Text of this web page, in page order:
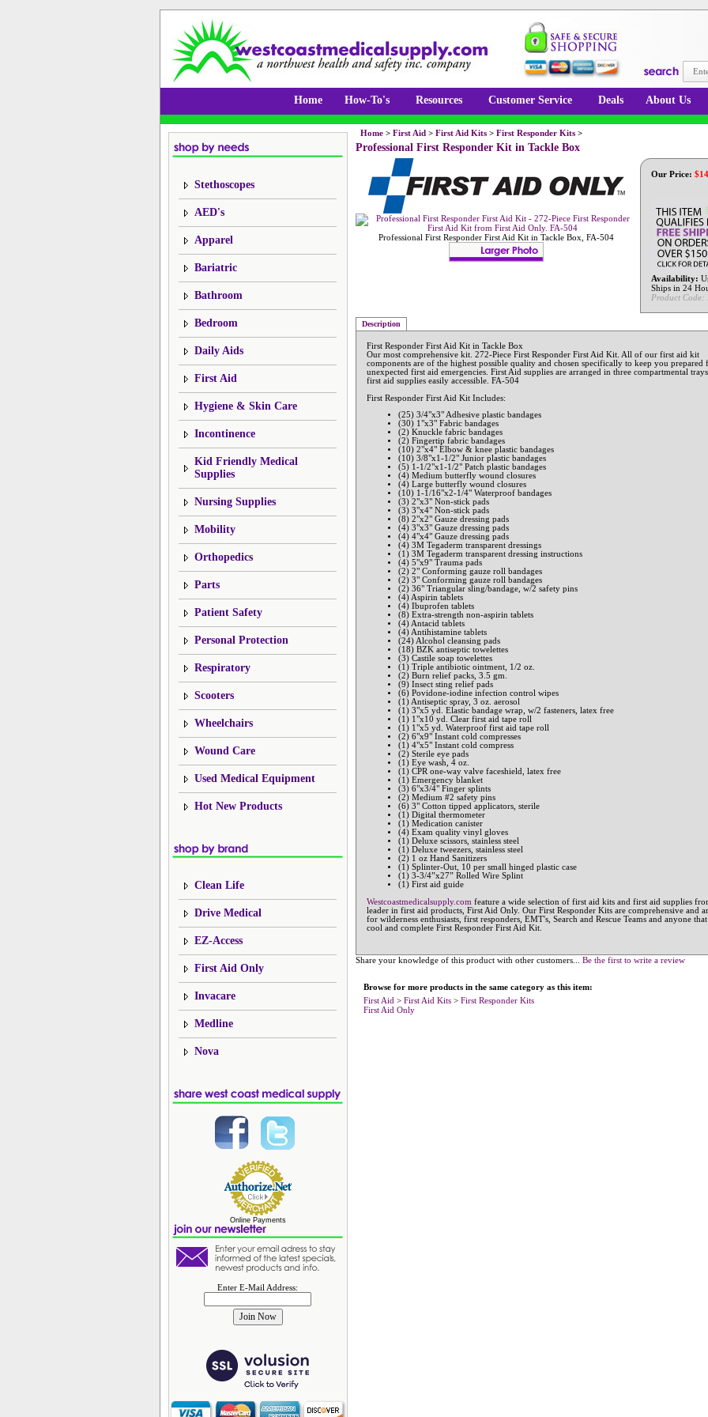
Home How-To's Resources Customer Service Deals About Us
Stethoscopes
AED's
Apparel
Bariatric
Bathroom
Bedroom
Daily Aids
First Aid
Hygiene & Skin Care
Incontinence
Kid Friendly Medical
Supplies
Nursing Supplies
Mobility
Orthopedics
Parts
Patient Safety
Personal Protection
Respiratory
Scooters
Wheelchairs
Wound Care
Used Medical Equipment
Hot New Products
Clean Life
Drive Medical
EZ-Access
First Aid Only
Invacare
Medline
Nova
Online Payments
Enter E-Mail Address:
Home> First Aid> First Aid Kits> First Responder Kits>
Professional First Responder Kit in Tackle Box
Professional First Responder First Aid Kit in Tackle Box, FA-504
Our Price: $
Availability:
Ships in 24
Product Code:
Description
First Responder First Aid Kit in Tackle Box
Our most comprehensive kit. 272-Piece First Responder First Aid Kit. All of our first aid kit
components are of the highest possible quality and chosen specifically to keep you prepared
unexpected first aid emergencies. First Aid supplies are arranged in three compartmental
first aid supplies easily accessible. FA-504
First Responder First Aid Kit Includes:
(25) 3/4"x3" Adhesive plastic bandages
(30) 1"x3" Fabric bandages
(2) Knuckle fabric bandages
(2) Fingertip fabric bandages
(10) 2"x4" Elbow & knee plastic bandages
(10) 3/8"x1-1/2" Junior plastic bandages
(5) 1-1/2"x1-1/2" Patch plastic bandages
(4) Medium butterfly wound closures
(4) Large butterfly wound closures
(10) 1-1/16"x2-1/4" Waterproof bandages
(3) 2"x3" Non-stick pads
(3) 3"x4" Non-stick pads
(8) 2"x2" Gauze dressing pads
(4) 3"x3" Gauze dressing pads
(4) 4"x4" Gauze dressing pads
(4) 3M Tegaderm transparent dressings
(1) 3M Tegaderm transparent dressing instructions
(4) 5"x9" Trauma pads
(2) 2" Conforming gauze roll bandages
(2) 3" Conforming gauze roll bandages
(2) 36" Triangular sling/bandage, w/2 safety pins
(4) Aspirin tablets
(4) Ibuprofen tablets
(8) Extra-strength non-aspirin tablets
(4) Antacid tablets
(4) Antihistamine tablets
(24) Alcohol cleansing pads
(18) BZK antiseptic towelettes
(3) Castile soap towelettes
(1) Triple antibiotic ointment, 1/2 oz.
(2) Burn relief packs, 3.5 gm.
(9) Insect sting relief pads
(6) Povidone-iodine infection control wipes
(1) Antiseptic spray, 3 oz. aerosol
(1) 3"x5 yd. Elastic bandage wrap, w/2 fasteners, latex free
(1) 1"x10 yd. Clear first aid tape roll
(1) 1"x5 yd. Waterproof first aid tape roll
(2) 6"x9" Instant cold compresses
(1) 4"x5" Instant cold compress
(2) Sterile eye pads
(1) Eye wash, 4 oz.
(1) CPR one-way valve faceshield, latex free
(1) Emergency blanket
(3) 6"x3/4" Finger splints
(2) Medium #2 safety pins
(6) 3" Cotton tipped applicators, sterile
(1) Digital thermometer
(1) Medication canister
(4) Exam quality vinyl gloves
(1) Deluxe scissors, stainless steel
(1) Deluxe tweezers, stainless steel
(2) 1 oz Hand Sanitizers
(1) Splinter-Out, 10 per small hinged plastic case
(1) 3-3/4”x27” Rolled Wire Splint
(1) First aid guide
Westcoastmedicalsupply.com feature a wide selection of first aid kits and first aid supplies
leader in first aid products, First Aid Only. Our First Responder Kits are comprehensive and
for wilderness enthusiasts, first responders, EMT's, Search and Rescue Teams and anyone that
cool and complete First Responder First Aid Kit.
Share your knowledge of this product with other customers... Be the first to write a review
Browse for more products in the same category as this item:
First Aid > First Aid Kits> First Responder Kits
First Aid Only